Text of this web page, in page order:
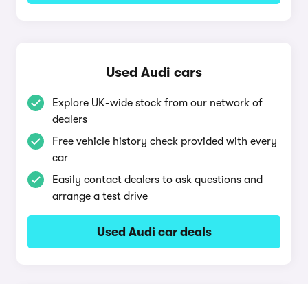
Used Audi cars
Explore UK-wide stock from our network of
dealers
Free vehicle history check provided with every
car
Easily contact dealers to ask questions and
arrange a test drive
Used Audi car deals